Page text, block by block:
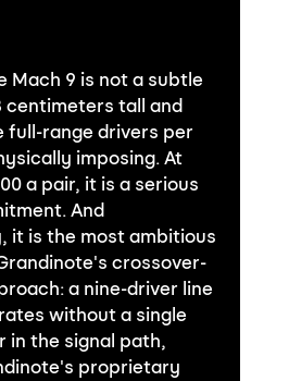
Mach 9 is not a subtle
centimeters tall and
full-range drivers per
imposing. At
a pair, it is a serious
And
it is the most ambitious
crossover-
a nine-driver line
without a single
in the signal path,
proprietary